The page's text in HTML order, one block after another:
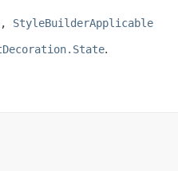
StyleBuilderApplicable
.